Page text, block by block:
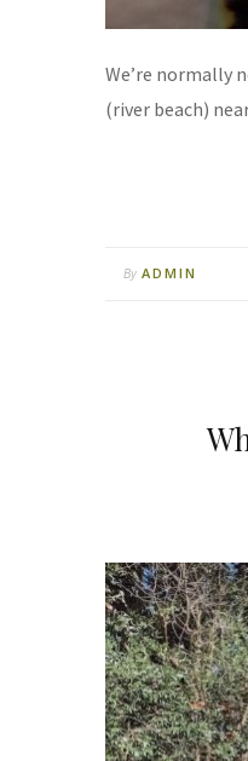
We’re normally
(river beach)
By ADMIN